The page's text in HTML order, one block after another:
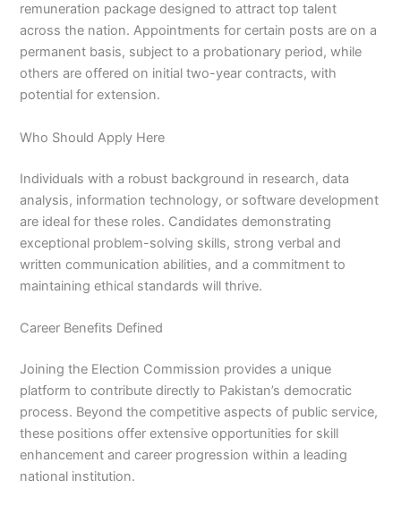
remuneration package designed to attract top talent
across the nation. Appointments for certain posts are on a
permanent basis, subject to a probationary period, while
others are offered on initial two-year contracts, with
potential for extension.
Who Should Apply Here
Individuals with a robust background in research, data
analysis, information technology, or software development
are ideal for these roles. Candidates demonstrating
exceptional problem-solving skills, strong verbal and
written communication abilities, and a commitment to
maintaining ethical standards will thrive.
Career Benefits Defined
Joining the Election Commission provides a unique
platform to contribute directly to Pakistan’s democratic
process. Beyond the competitive aspects of public service,
these positions offer extensive opportunities for skill
enhancement and career progression within a leading
national institution.